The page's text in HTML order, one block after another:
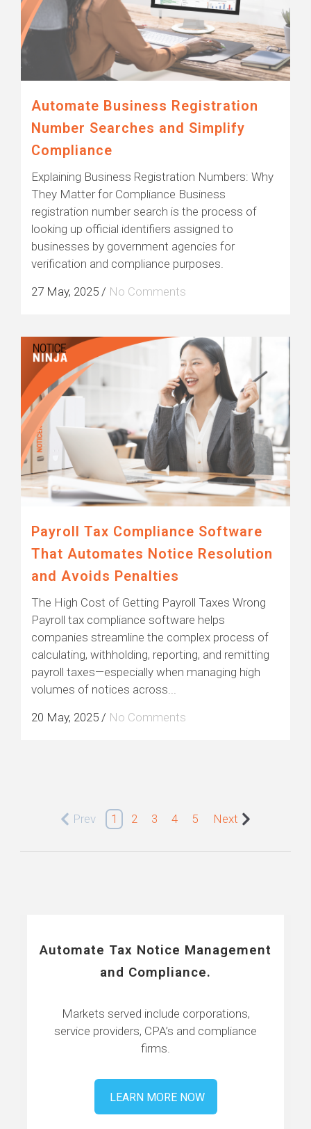
Automate Business Registration
Number Searches and Simplify
Compliance
Explaining Business Registration Numbers: Why
They Matter for Compliance Business
registration number search is the process of
looking up official identifiers assigned to
businesses by government agencies for
verification and compliance purposes.
27 May, 2025 / No Comments
Payroll Tax Compliance Software
That Automates Notice Resolution
and Avoids Penalties
The High Cost of Getting Payroll Taxes Wrong
Payroll tax compliance software helps
companies streamline the complex process of
calculating, withholding, reporting, and remitting
payroll taxes—especially when managing high
volumes of notices across...
20 May, 2025 / No Comments
Prev 1 2 3 4 5 Next
Automate Tax Notice Management
and Compliance.
Markets served include corporations,
service providers, CPA’s and compliance
firms.
LEARN MORE NOW